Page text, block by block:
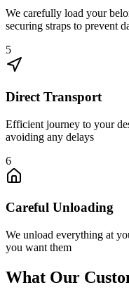
We carefully load your
securing straps to prevent
5
Direct Transport
Efficient journey to your
avoiding any delays
6
Careful Unloading
We unload everything at
you want them
What Our